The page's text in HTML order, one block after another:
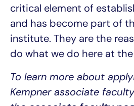
critical element of
and has become part of
institute. They are the
do what we do here at the
To learn more about
Kempner associate